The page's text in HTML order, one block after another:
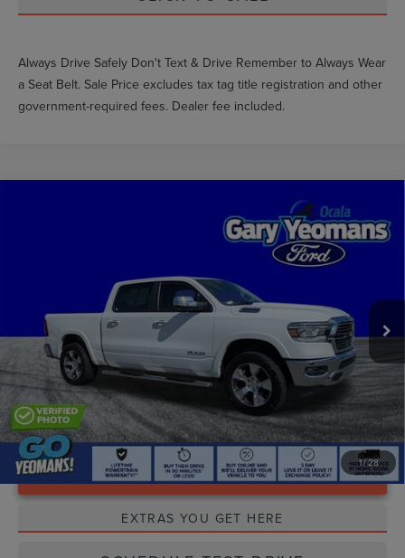
Always Drive Safely Don't Text & Drive Remember to Always Wear
a Seat Belt. Sale Price excludes tax tag title registration and other
government-required fees. Dealer fee included.
1/28
66,069 mi Int.
$35,016
GY SALE PRICE
Less
$38,983
Documentation Fee $999
Unlock Instant Price
EXTRAS YOU GET HERE